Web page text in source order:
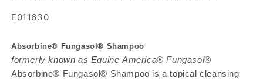
E011630
Absorbine® Fungasol® Shampoo
formerly known as Equine America® Fungasol®
Absorbine® Fungasol® Shampoo is a topical cleansing